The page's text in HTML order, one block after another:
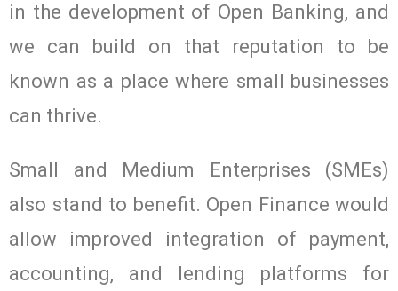
in the development of Open Banking, and
we can build on that reputation to be
known as a place where small businesses
can thrive.
Small and Medium Enterprises (SMEs)
also stand to benefit. Open Finance would
allow improved integration of payment,
accounting, and lending platforms for